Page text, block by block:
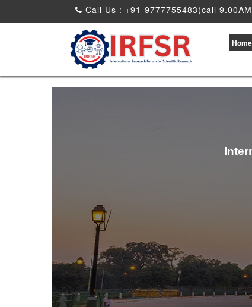
Call Us : +91-9777755483(call
Home